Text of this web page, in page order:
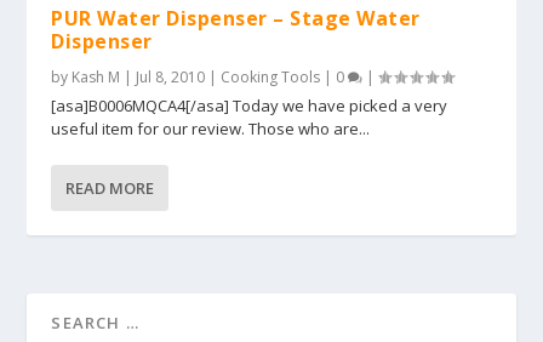
PUR Water Dispenser – Stage Water
Dispenser
by Kash M | Jul 8, 2010 | Cooking Tools | 0 |
[asa]B0006MQCA4[/asa] Today we have picked a very
useful item for our review. Those who are...
READ MORE